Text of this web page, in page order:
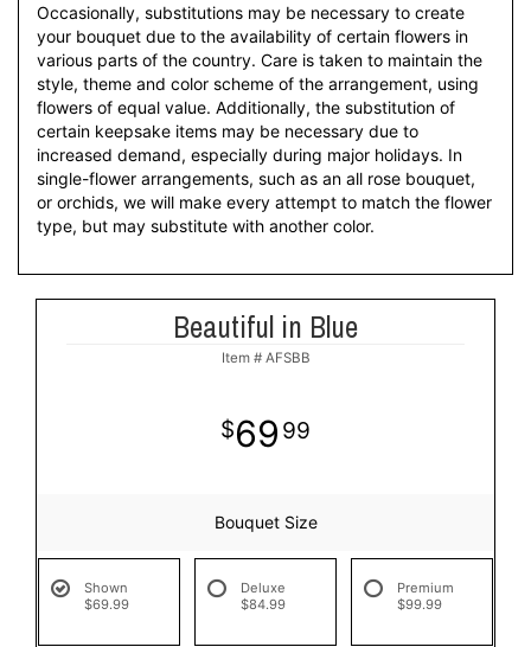
Occasionally, substitutions may be necessary to create
your bouquet due to the availability of certain flowers in
various parts of the country. Care is taken to maintain the
style, theme and color scheme of the arrangement, using
flowers of equal value. Additionally, the substitution of
certain keepsake items may be necessary due to
increased demand, especially during major holidays. In
single-flower arrangements, such as an all rose bouquet,
or orchids, we will make every attempt to match the flower
type, but may substitute with another color.
Beautiful in Blue
Item # AFSBB
69 99
Bouquet Size
Shown
$69.99
Deluxe
$84.99
Premium
$99.99